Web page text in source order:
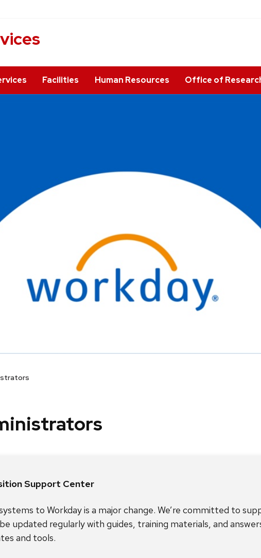
Facilities Human Resources Office of
Support Center
to Workday is a major change. We’re committed to
updated regularly with guides, training materials, and
and tools.